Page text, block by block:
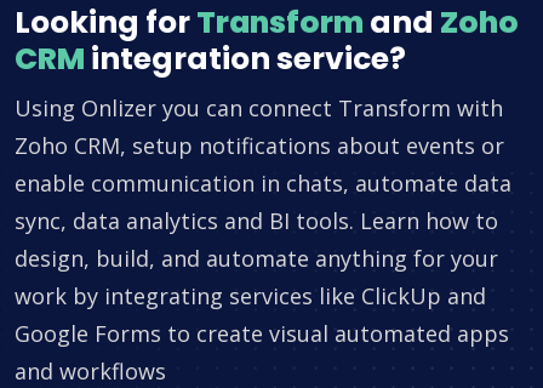
Looking forTransform and Zoho
CRM integration service?
Using Onlizer you can connect Transform with
Zoho CRM, setup notifications about events or
enable communication in chats, automate data
sync, data analytics and BI tools. Learn how to
design, build, and automate anything for your
work by integrating services like ClickUp and
Google Forms to create visual automated apps
and workflows